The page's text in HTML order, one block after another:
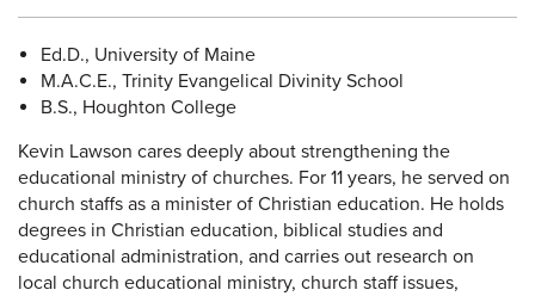
Ed.D., University of Maine
M.A.C.E., Trinity Evangelical Divinity School
B.S., Houghton College
Kevin Lawson cares deeply about strengthening the
educational ministry of churches. For 11 years, he served on
church staffs as a minister of Christian education. He holds
degrees in Christian education, biblical studies and
educational administration, and carries out research on
local church educational ministry, church staff issues,